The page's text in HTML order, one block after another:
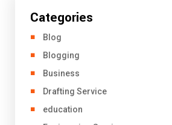
Categories
Blog
Blogging
Business
Drafting Service
education